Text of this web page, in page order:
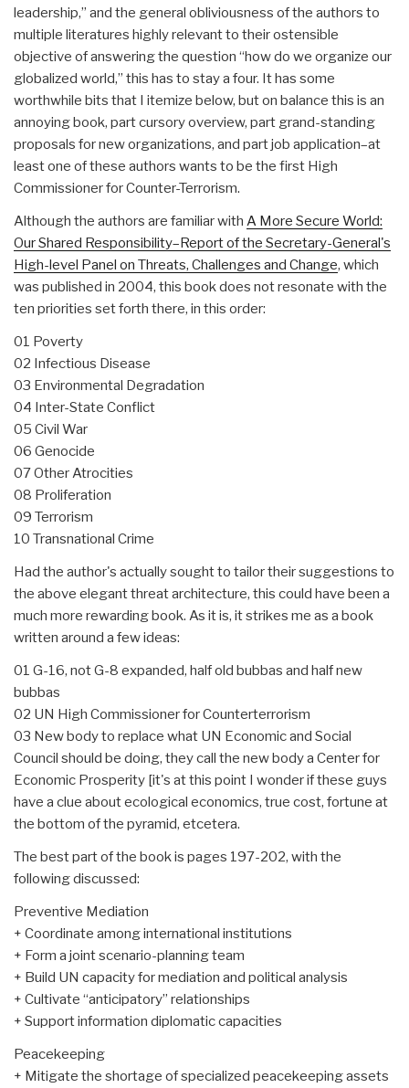
leadership,” and the general obliviousness of the authors to
multiple literatures highly relevant to their ostensible
objective of answering the question “how do we organize our
globalized world,” this has to stay a four. It has some
worthwhile bits that I itemize below, but on balance this is an
annoying book, part cursory overview, part grand-standing
proposals for new organizations, and part job application–at
least one of these authors wants to be the first High
Commissioner for Counter-Terrorism.
Although the authors are familiar with A More Secure World:
Our Shared Responsibility–Report of the Secretary-General's
High-level Panel on Threats, Challenges and Change, which
was published in 2004, this book does not resonate with the
ten priorities set forth there, in this order:
01 Poverty
02 Infectious Disease
03 Environmental Degradation
04 Inter-State Conflict
05 Civil War
06 Genocide
07 Other Atrocities
08 Proliferation
09 Terrorism
10 Transnational Crime
Had the author's actually sought to tailor their suggestions to
the above elegant threat architecture, this could have been a
much more rewarding book. As it is, it strikes me as a book
written around a few ideas:
01 G-16, not G-8 expanded, half old bubbas and half new
bubbas
02 UN High Commissioner for Counterterrorism
03 New body to replace what UN Economic and Social
Council should be doing, they call the new body a Center for
Economic Prosperity [it's at this point I wonder if these guys
have a clue about ecological economics, true cost, fortune at
the bottom of the pyramid, etcetera.
The best part of the book is pages 197-202, with the
following discussed:
Preventive Mediation
+ Coordinate among international institutions
+ Form a joint scenario-planning team
+ Build UN capacity for mediation and political analysis
+ Cultivate “anticipatory” relationships
+ Support information diplomatic capacities
Peacekeeping
+ Mitigate the shortage of specialized peacekeeping assets